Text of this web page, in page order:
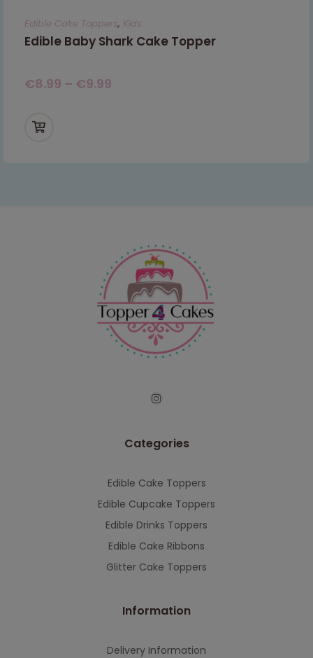
Edible Cake Toppers, Kids
Edible Baby Shark Cake Topper
€8.99 – €9.99
Categories
Edible Cake Toppers
Edible Cupcake Toppers
Edible Drinks Toppers
Edible Cake Ribbons
Glitter Cake Toppers
Information
Delivery Information